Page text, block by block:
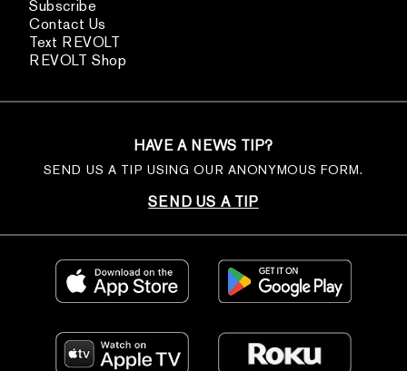
Subscribe
Contact Us
Text REVOLT
REVOLT Shop
HAVE A NEWS TIP?
SEND US A TIP USING OUR ANONYMOUS FORM.
SEND US A TIP